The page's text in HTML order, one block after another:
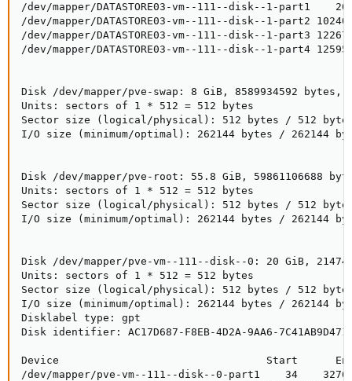
/dev/mapper/DATASTORE03-vm--111--disk--1-part1
/dev/mapper/DATASTORE03-vm--111--disk--1-part2
/dev/mapper/DATASTORE03-vm--111--disk--1-part3
/dev/mapper/DATASTORE03-vm--111--disk--1-part4
Disk /dev/mapper/pve-swap: 8 GiB, 8589934592 bytes,
Units: sectors of 1 * 512 = 512 bytes
Sector size (logical/physical): 512 bytes / 512
I/O size (minimum/optimal): 262144 bytes / 262144
Disk /dev/mapper/pve-root: 55.8 GiB, 59861106688
Units: sectors of 1 * 512 = 512 bytes
Sector size (logical/physical): 512 bytes / 512
I/O size (minimum/optimal): 262144 bytes / 262144
Disk /dev/mapper/pve-vm--111--disk--0: 20 GiB,
Units: sectors of 1 * 512 = 512 bytes
Sector size (logical/physical): 512 bytes / 512
I/O size (minimum/optimal): 262144 bytes / 262144
Disklabel type: gpt
Disk identifier: AC17D687-F8EB-4D2A-9AA6-
Device                                 Start      End
/dev/mapper/pve-vm--111--disk--0-part1    34